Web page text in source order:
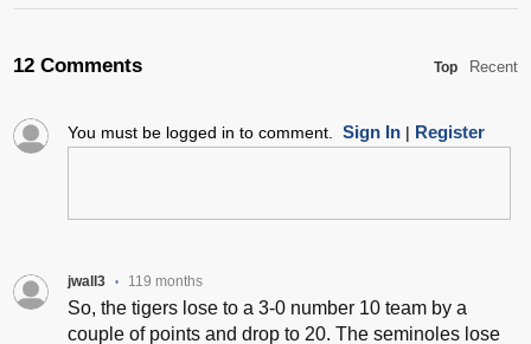
12 Comments Top Recent
You must be logged in to comment. Sign In| Register
jwall3 • 119 months
So, the tigers lose to a 3-0 number 10 team by a
couple of points and drop to 20. The seminoles lose